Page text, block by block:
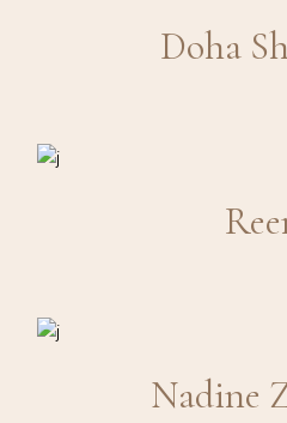
Doha
Nadine